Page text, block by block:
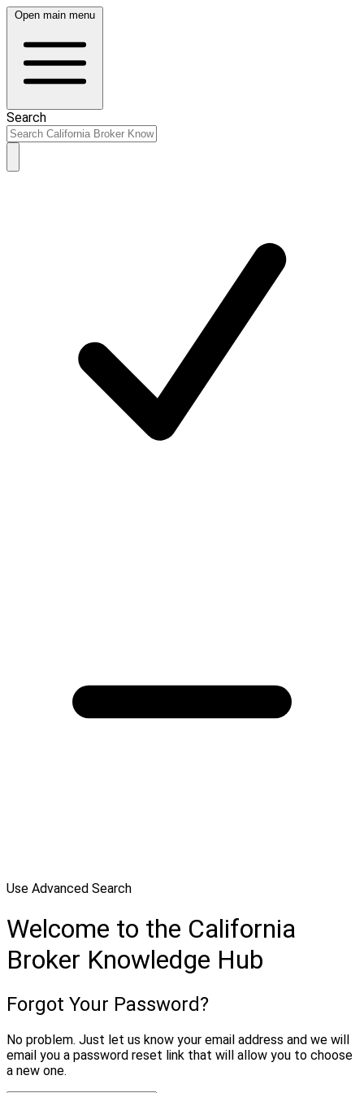
Open main menu
Search
Use Advanced Search
Welcome to the California
Broker Knowledge Hub
Forgot Your Password?
No problem. Just let us know your email address and we will
email you a password reset link that will allow you to choose
a new one.